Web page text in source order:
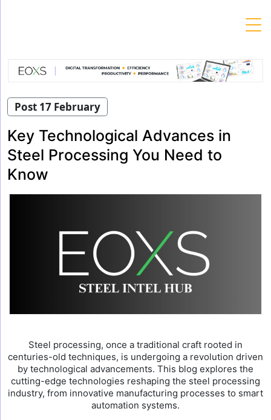
Post 17 February
Key Technological Advances in
Steel Processing You Need to
Know
Steel processing, once a traditional craft rooted in
centuries-old techniques, is undergoing a revolution driven
by technological advancements. This blog explores the
cutting-edge technologies reshaping the steel processing
industry, from innovative manufacturing processes to smart
automation systems.